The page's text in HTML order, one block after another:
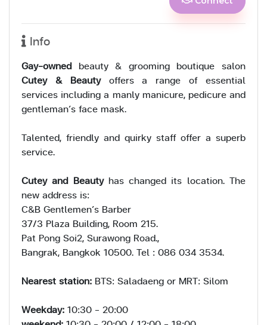
Info
Gay-owned beauty & grooming boutique salon
Cutey & Beautyoffers a range of essential
services including a manly manicure, pedicure and
gentleman’s face mask.
Talented, friendly and quirky staff offer a superb
service.
Cutey and Beautyhas changed its location. The
new address is:
C&B Gentlemen’s Barber
37/3 Plaza Building, Room 215.
Pat Pong Soi2, Surawong Road.,
Bangrak, Bangkok 10500. Tel : 086 034 3534.
Nearest station: BTS: Saladaeng or MRT: Silom
Weekday:10:30 - 20:00